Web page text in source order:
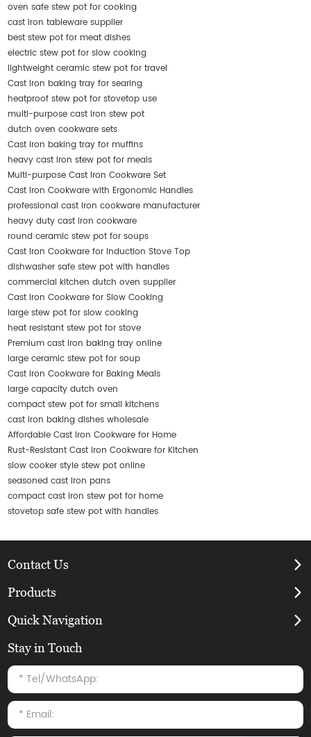
oven safe stew pot for cooking
cast iron tableware supplier
best stew pot for meat dishes
electric stew pot for slow cooking
lightweight ceramic stew pot for travel
Cast iron baking tray for searing
heatproof stew pot for stovetop use
multi-purpose cast iron stew pot
dutch oven cookware sets
Cast iron baking tray for muffins
heavy cast iron stew pot for meals
Multi-purpose Cast Iron Cookware Set
Cast Iron Cookware with Ergonomic Handles
professional cast iron cookware manufacturer
heavy duty cast iron cookware
round ceramic stew pot for soups
Cast Iron Cookware for Induction Stove Top
dishwasher safe stew pot with handles
commercial kitchen dutch oven supplier
Cast Iron Cookware for Slow Cooking
large stew pot for slow cooking
heat resistant stew pot for stove
Premium cast iron baking tray online
large ceramic stew pot for soup
Cast Iron Cookware for Baking Meals
large capacity dutch oven
compact stew pot for small kitchens
cast iron baking dishes wholesale
Affordable Cast Iron Cookware for Home
Rust-Resistant Cast Iron Cookware for Kitchen
slow cooker style stew pot online
seasoned cast iron pans
compact cast iron stew pot for home
stovetop safe stew pot with handles
Contact Us
Products
Quick Navigation
Stay in Touch